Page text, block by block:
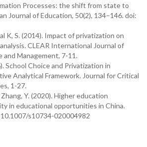
Processes: the shift from state to
Journal of Education, 50(2), 134–146. doi:
K, S. (2014). Impact of privatization on
CLEAR International Journal of
and Management, 7-11.
School Choice and Privatization in
Analytical Framework. Journal for Critical
1-27.
Y. (2020). Higher education
in educational opportunities in China.
s10734-020004982